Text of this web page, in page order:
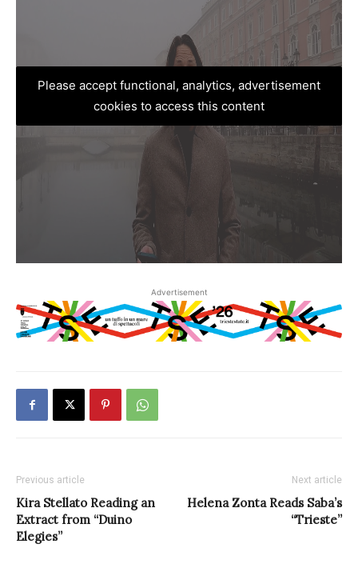
Please accept functional, analytics, advertisement
cookies to access this content
Advertisement
Previous article
Kira Stellato Reading an
Extract from “Duino
Elegies”
Next article
Helena Zonta Reads Saba’s
“Trieste”